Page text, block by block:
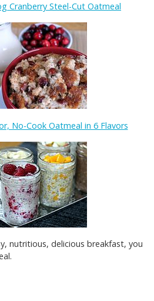
Cranberry Steel-Cut Oatmeal
No-Cook Oatmeal in 6 Flavors
nutritious, delicious breakfast, you